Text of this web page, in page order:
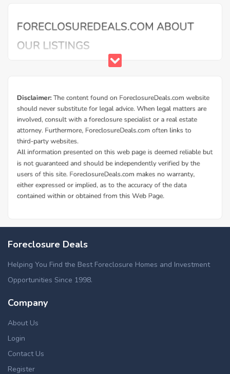
Foreclosure Deals
Helping You Find the Best Foreclosure Homes and Investment
Opportunities Since 1998.
Company
About Us
Login
Contact Us
Register